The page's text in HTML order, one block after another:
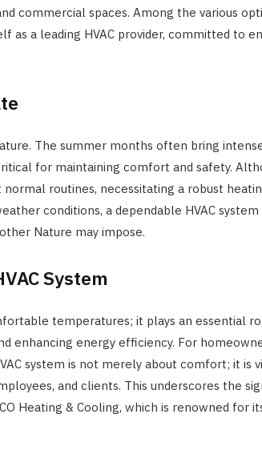
commercial spaces. Among the various
as a leading HVAC provider, committed to
The summer months often bring
for maintaining comfort and safety.
routines, necessitating a robust
conditions, a dependable HVAC system
Nature may impose.
System
temperatures; it plays an essential
enhancing energy efficiency. For
system is not merely about comfort; it is
and clients. This underscores the
Heating & Cooling, which is renowned for